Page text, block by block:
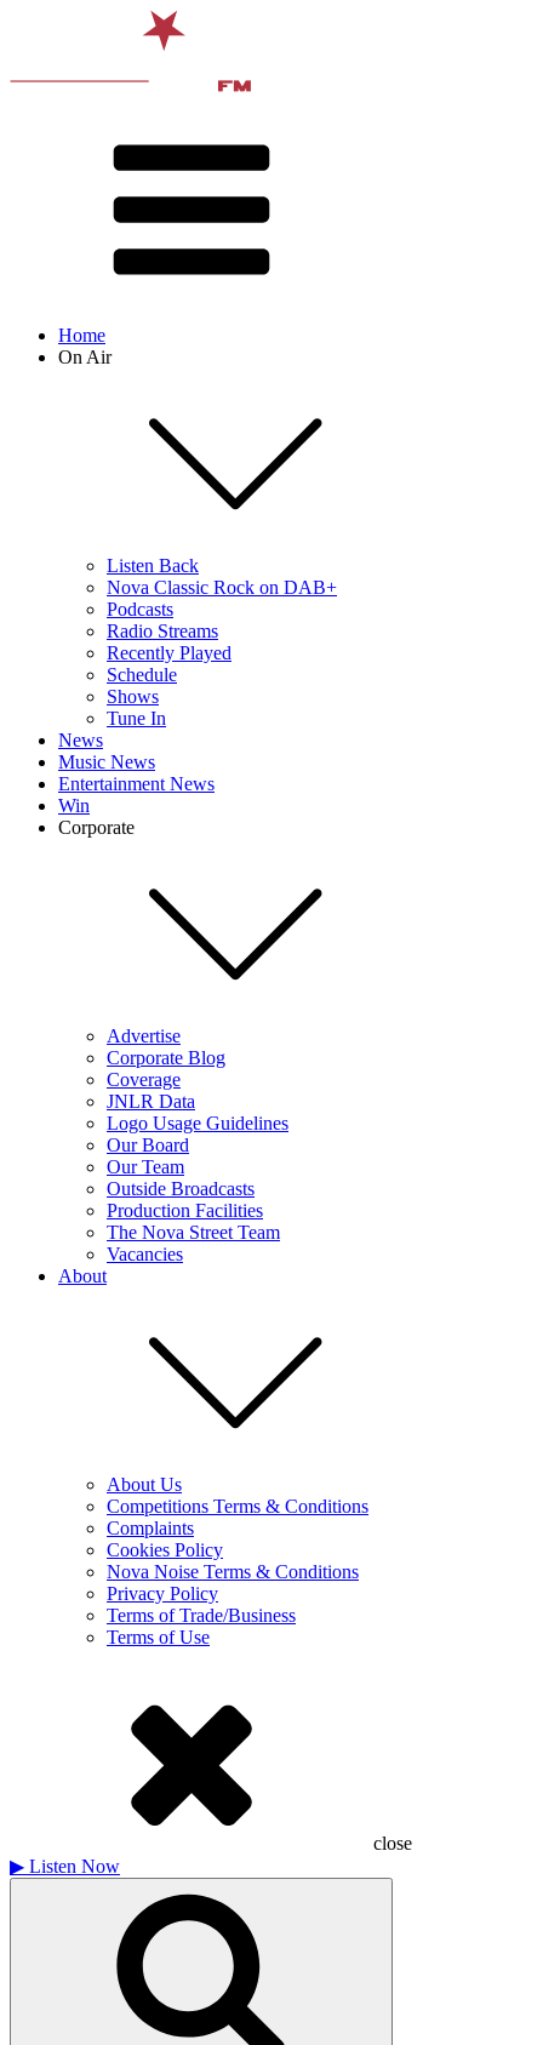
Home
On Air
Listen Back
Nova Classic Rock on DAB+
Podcasts
Radio Streams
Recently Played
Schedule
Shows
Tune In
News
Music News
Entertainment News
Win
Corporate
Advertise
Corporate Blog
Coverage
JNLR Data
Logo Usage Guidelines
Our Board
Our Team
Outside Broadcasts
Production Facilities
The Nova Street Team
Vacancies
About
About Us
Competitions Terms & Conditions
Complaints
Cookies Policy
Nova Noise Terms & Conditions
Privacy Policy
Terms of Trade/Business
Terms of Use
close
▶ Listen Now